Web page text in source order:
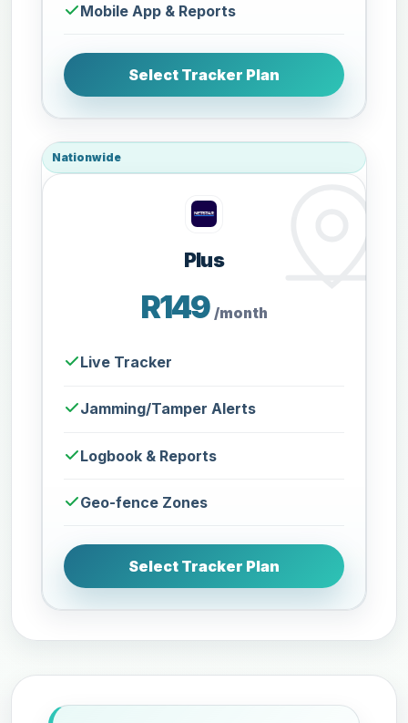
Mobile App & Reports
Select Tracker Plan
Nationwide
Plus
R149 /month
Live Tracker
Jamming/Tamper Alerts
Logbook & Reports
Geo-fence Zones
Select Tracker Plan